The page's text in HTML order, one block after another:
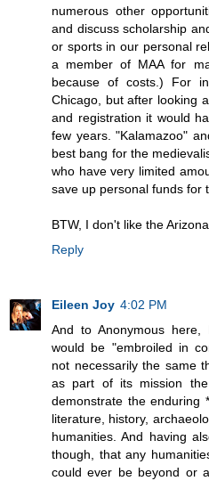
numerous other
and discuss scholarship
or sports in our personal
a member of MAA for
because of costs.) For
Chicago, but after looking
and registration it would
few years. "Kalamazoo"
best bang for the
who have very limited
save up personal funds for
BTW, I don't like the Arizona
Reply
Eileen Joy 4:02 PM
And to Anonymous
would be "embroiled in
not necessarily the same
as part of its mission
demonstrate the enduring
literature, history,
humanities. And having
though, that any
could ever be beyond or